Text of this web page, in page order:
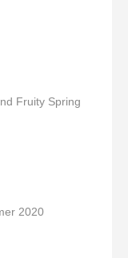
Fruity Spring
2020